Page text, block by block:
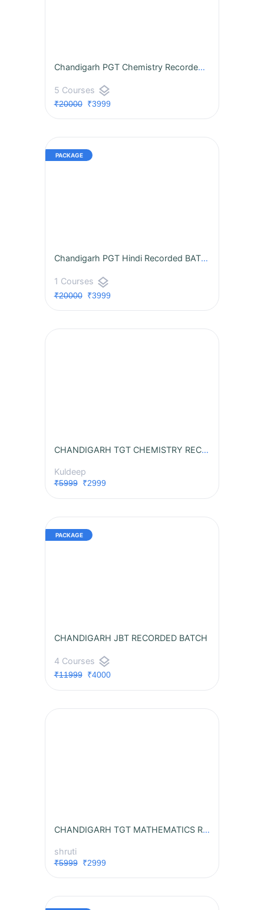
Chandigarh PGT Chemistry Recorded BATCH
5 Courses layers
₹20000₹3999
Chandigarh PGT Hindi Recorded BATCH
1 Courses layers
₹20000₹3999
CHANDIGARH TGT CHEMISTRY RECORDED BATCH
Kuldeep
₹5999₹2999
CHANDIGARH JBT RECORDED BATCH
4 Courses layers
₹11999₹4000
CHANDIGARH TGT MATHEMATICS RECORDED BATCH
shruti
₹5999₹2999